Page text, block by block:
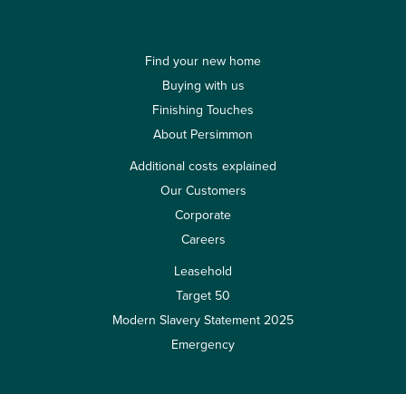
Find your new home
Buying with us
Finishing Touches
About Persimmon
Additional costs explained
Our Customers
Corporate
Careers
Leasehold
Target 50
Modern Slavery Statement 2025
Emergency